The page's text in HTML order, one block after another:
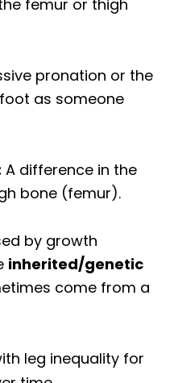
femur or thigh
pronation or the
as someone
A difference in the
bone (femur).
by growth
inherited/genetic
come from a
leg inequality for